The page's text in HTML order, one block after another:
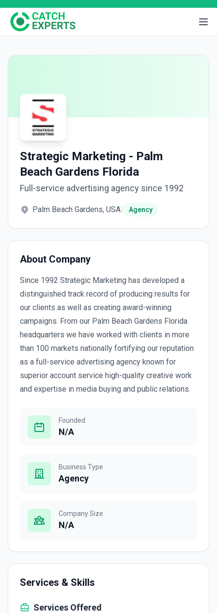
Strategic Marketing - Palm
Beach Gardens Florida
Full-service advertising agency since 1992
Palm Beach Gardens, USA| Agency
About Company
Since 1992 Strategic Marketing has developed a
distinguished track record of producing results for
our clients as well as creating award-winning
campaigns. From our Palm Beach Gardens Florida
headquarters we have worked with clients in more
than 100 markets nationally fortifying our reputation
as a full-service advertising agency known for
superior account service high-quality creative work
and expertise in media buying and public relations.
Founded
N/A
Business Type
Agency
Company Size
N/A
Services & Skills
Services Offered